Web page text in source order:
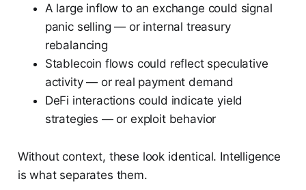
A large inflow to an exchange could signal
panic selling — or internal treasury
rebalancing
Stablecoin flows could reflect speculative
activity — or real payment demand
DeFi interactions could indicate yield
strategies — or exploit behavior
Without context, these look identical. Intelligence
is what separates them.